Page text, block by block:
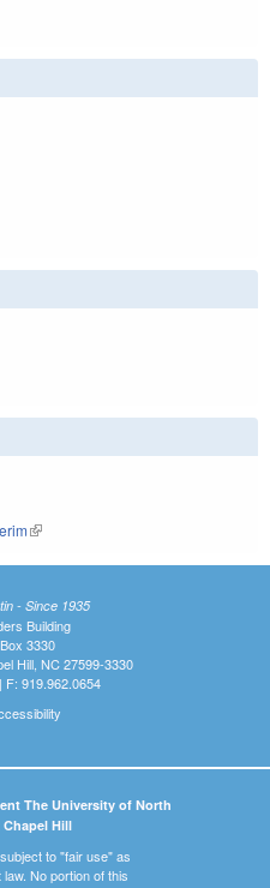
(link is external)
- Since 1935
Building
3330
Hill, NC 27599-3330
F: 919.962.0654
The University of North
Hill
to "fair use" as
No portion of this